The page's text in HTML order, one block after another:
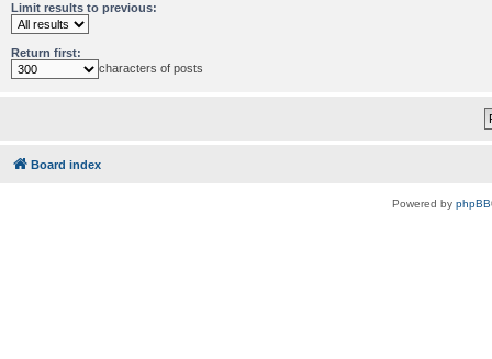
Limit results to previous:
Return first:
characters of posts
Board index
Powered by phpBB